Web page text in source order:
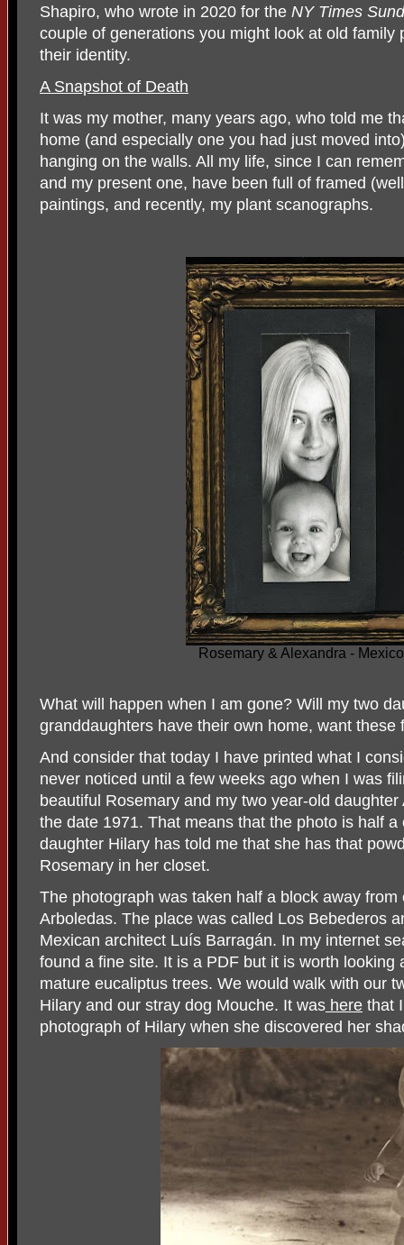
Shapiro, who wrote in 2020 for the NY Times
couple of generations you might look at old family
their identity.
A Snapshot of Death
It was my mother, many years ago, who told me
home (and especially one you had just moved
hanging on the walls. All my life, since I can
and my present one, have been full of framed
paintings, and recently, my plant scanographs.
Rosemary & Alexandra -
What will happen when I am gone? Will my two
granddaughters have their own home, want these
And consider that today I have printed what I
never noticed until a few weeks ago when I was
beautiful Rosemary and my two year-old
the date 1971. That means that the photo is half
daughter Hilary has told me that she has that
Rosemary in her closet.
The photograph was taken half a block away
Arboledas. The place was called Los Bebederos
Mexican architect Luís Barragán. In my internet
found a fine site. It is a PDF but it is worth looking
mature eucaliptus trees. We would walk with our
Hilary and our stray dog Mouche. It was here that
photograph of Hilary when she discovered her